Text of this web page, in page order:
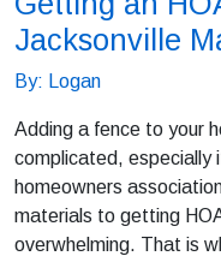
Jacksonville
By: Logan
Adding a fence to your
complicated, especially
homeowners
materials to getting
overwhelming. That is